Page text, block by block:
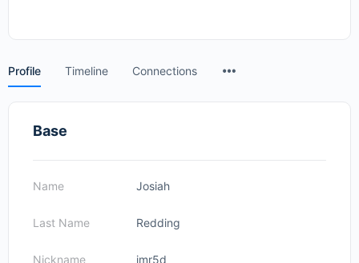
Profile Timeline Connections
Base
Name Josiah
Last Name Redding
Nickname jmr5d